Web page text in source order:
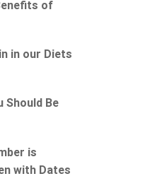
of
in our Diets
Should Be
is
with Dates